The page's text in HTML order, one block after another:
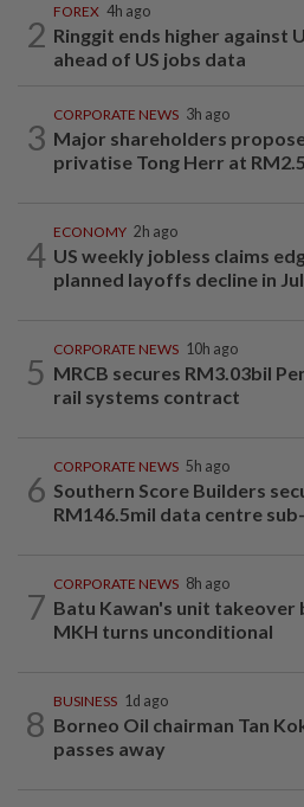
2
FOREX 4h ago
Ringgit ends higher against
ahead of US jobs data
3
CORPORATE NEWS 3h ago
Major shareholders
privatise Tong Herr at
4
ECONOMY 2h ago
US weekly jobless claims
planned layoffs decline in
5
CORPORATE NEWS 10h ago
MRCB secures RM3.03bil
rail systems contract
6
CORPORATE NEWS 5h ago
Southern Score Builders
RM146.5mil data centre
7
CORPORATE NEWS 8h ago
Batu Kawan's unit takeover
MKH turns unconditional
8
BUSINESS 1d ago
Borneo Oil chairman Tan
passes away